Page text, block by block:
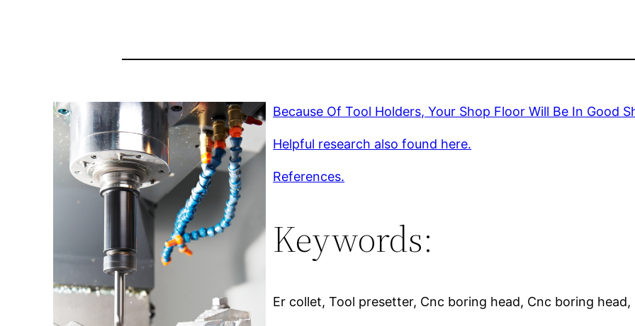
Because Of Tool Holders, Your Shop Floor Will Be In Good
Helpful research also found here.
References.
Keywords:
Er collet, Tool presetter, Cnc boring head, Cnc boring